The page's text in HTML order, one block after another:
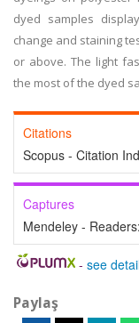
dyed samples
change and staining
or above. The light
the most of the dyed
Citations
Scopus - Citation
Captures
Mendeley - Readers:
- see
Paylaş